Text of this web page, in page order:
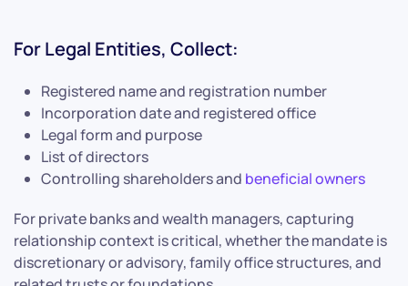
For Legal Entities, Collect:
Registered name and registration number
Incorporation date and registered office
Legal form and purpose
List of directors
Controlling shareholders and beneficial owners
For private banks and wealth managers, capturing
relationship context is critical, whether the mandate is
discretionary or advisory, family office structures, and